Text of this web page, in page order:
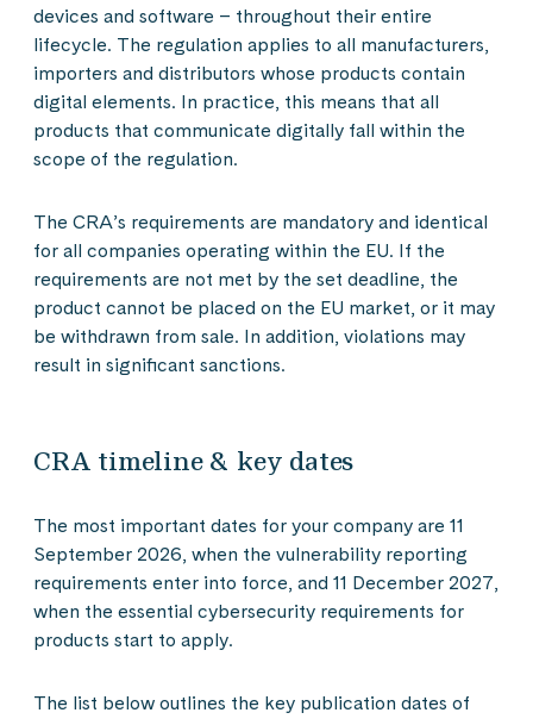
devices and software – throughout their entire
lifecycle. The regulation applies to all manufacturers,
importers and distributors whose products contain
digital elements. In practice, this means that all
products that communicate digitally fall within the
scope of the regulation.
The CRA’s requirements are mandatory and identical
for all companies operating within the EU. If the
requirements are not met by the set deadline, the
product cannot be placed on the EU market, or it may
be withdrawn from sale. In addition, violations may
result in significant sanctions.
CRA timeline & key dates
The most important dates for your company are 11
September 2026, when the vulnerability reporting
requirements enter into force, and 11 December 2027,
when the essential cybersecurity requirements for
products start to apply.
The list below outlines the key publication dates of